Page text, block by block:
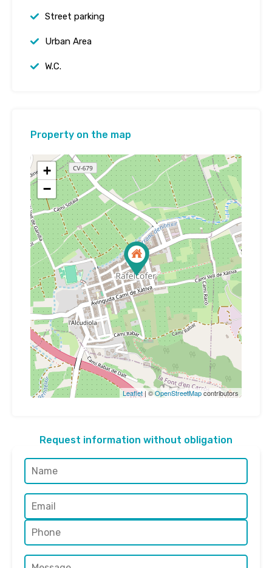
Street parking
Urban Area
W.C.
Property on the map
+
−
Leaflet| ©OpenStreetMapcontributors
Request information without obligation